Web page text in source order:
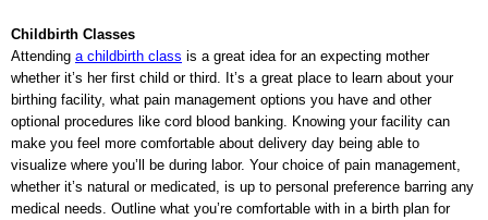
Childbirth Classes
Attending a childbirth class is a great idea for an expecting mother
whether it’s her first child or third. It’s a great place to learn about your
birthing facility, what pain management options you have and other
optional procedures like cord blood banking. Knowing your facility can
make you feel more comfortable about delivery day being able to
visualize where you’ll be during labor. Your choice of pain management,
whether it’s natural or medicated, is up to personal preference barring any
medical needs. Outline what you’re comfortable with in a birth plan for